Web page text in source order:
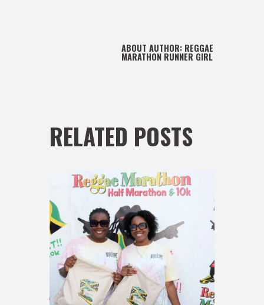
ABOUT AUTHOR: REGGAE
MARATHON RUNNER GIRL
RELATED POSTS